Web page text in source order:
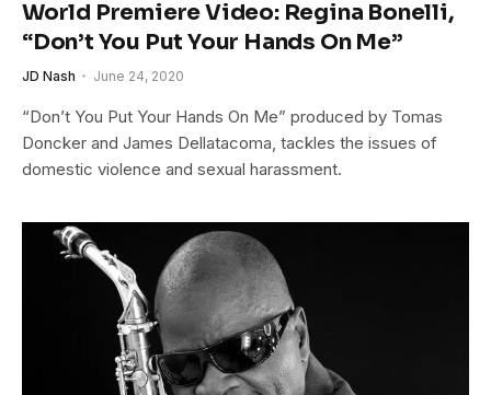
World Premiere Video: Regina Bonelli,
“Don’t You Put Your Hands On Me”
JD Nash June 24, 2020
“Don’t You Put Your Hands On Me” produced by Tomas
Doncker and James Dellatacoma, tackles the issues of
domestic violence and sexual harassment.